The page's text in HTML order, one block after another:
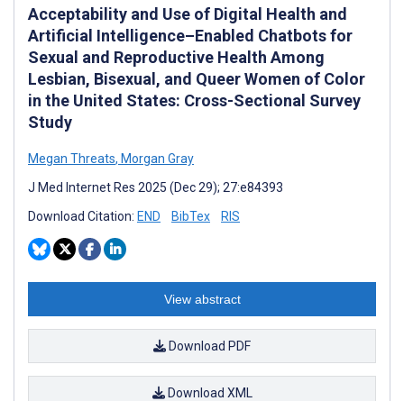
Acceptability and Use of Digital Health and
Artificial Intelligence–Enabled Chatbots for
Sexual and Reproductive Health Among
Lesbian, Bisexual, and Queer Women of Color
in the United States: Cross-Sectional Survey
Study
Megan Threats, Morgan Gray
J Med Internet Res 2025 (Dec 29); 27:e84393
Download Citation: END BibTex RIS
View abstract
Download PDF
Download XML